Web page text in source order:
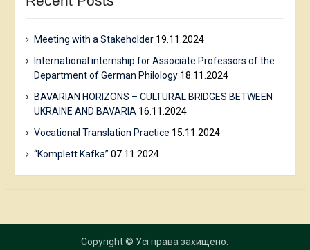
Meeting with a Stakeholder 19.11.2024
International internship for Associate Professors of the
Department of German Philology 18.11.2024
BAVARIAN HORIZONS – CULTURAL BRIDGES BETWEEN
UKRAINE AND BAVARIA 16.11.2024
Vocational Translation Practice 15.11.2024
“Komplett Kafka” 07.11.2024
Copyright © Усі права захищено.